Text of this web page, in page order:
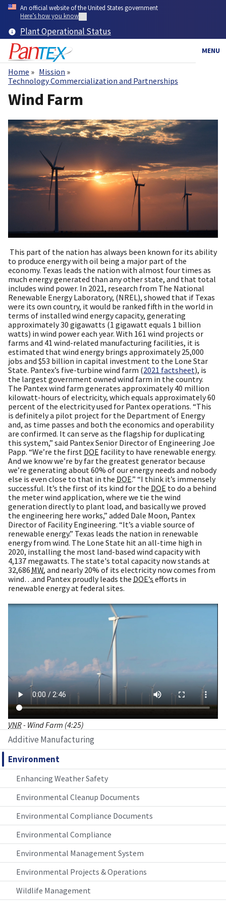
Skip
content
An official website of the United States government
Here’s how you know
Plant Operational Status
MENU
Breadcrumb
Home
Mission
Technology Commercialization and Partnerships
Wind Farm
This part of the nation has always been known for its ability
to produce energy with oil being a major part of the
economy. Texas leads the nation with almost four times as
much energy generated than any other state, and that total
includes wind power. In 2021, research from The National
Renewable Energy Laboratory, (NREL), showed that if Texas
were its own country, it would be ranked fifth in the world in
terms of installed wind energy capacity, generating
approximately 30 gigawatts (1 gigawatt equals 1 billion
watts) in wind power each year. With 161 wind projects or
farms and 41 wind-related manufacturing facilities, it is
estimated that wind energy brings approximately 25,000
jobs and $53 billion in capital investment to the Lone Star
State. Pantex’s five-turbine wind farm (2021 factsheet), is
the largest government owned wind farm in the country.
The Pantex wind farm generates approximately 40 million
kilowatt-hours of electricity, which equals approximately 60
percent of the electricity used for Pantex operations. “This
is definitely a pilot project for the Department of Energy
and, as time passes and both the economics and operability
are confirmed. It can serve as the flagship for duplicating
this system,” said Pantex Senior Director of Engineering Joe
Papp. “We’re the first DOE facility to have renewable energy.
And we know we’re by far the greatest generator because
we’re generating about 60% of our energy needs and nobody
else is even close to that in the DOE.” “I think it’s immensely
successful. It’s the first of its kind for the DOE to do a behind
the meter wind application, where we tie the wind
generation directly to plant load, and basically we proved
the engineering here works,” added Dale Moon, Pantex
Director of Facility Engineering. “It’s a viable source of
renewable energy.” Texas leads the nation in renewable
energy from wind. The Lone State hit an all-time high in
2020, installing the most land-based wind capacity with
4,137 megawatts. The state's total capacity now stands at
32,686 MW, and nearly 20% of its electricity now comes from
wind…and Pantex proudly leads the DOE’s efforts in
renewable energy at federal sites.
VNR- Wind Farm (4:25)
Additive Manufacturing
Environment
Enhancing Weather Safety
Environmental Cleanup Documents
Environmental Compliance Documents
Environmental Compliance
Environmental Management System
Environmental Projects & Operations
Wildlife Management